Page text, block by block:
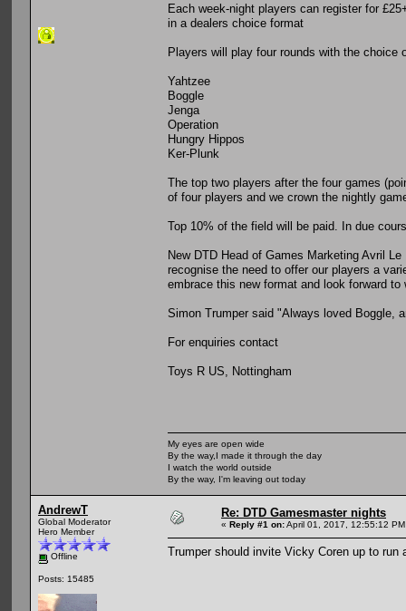
Each week-night players can register for
in a dealers choice format
Players will play four rounds with the choice
Yahtzee
Boggle
Jenga
Operation
Hungry Hippos
Ker-Plunk
The top two players after the four games
of four players and we crown the nightly
Top 10% of the field will be paid. In due
New DTD Head of Games Marketing Avril
recognise the need to offer our players a
embrace this new format and look forward
Simon Trumper said "Always loved Boggle,
For enquiries contact
Toys R US, Nottingham
My eyes are open wide
By the way,I made it through the day
I watch the world outside
By the way, I'm leaving out today
AndrewT
Global Moderator
Hero Member
Offline
Posts: 15485
Re: DTD Gamesmaster nights
« Reply #1 on:April 01, 2017, 12:55:12
Trumper should invite Vicky Coren up to run